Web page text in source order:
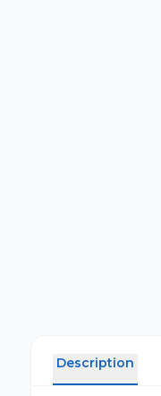
Description